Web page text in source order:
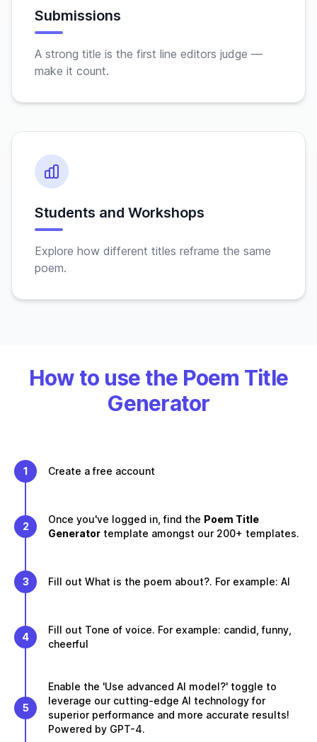
Submissions
A strong title is the first line editors judge —
make it count.
Students and Workshops
Explore how different titles reframe the same
poem.
How to use the Poem Title
Generator
1 Create a free account
2
Once you've logged in, find the Poem Title
Generator template amongst our 200+ templates.
3 Fill out What is the poem about?. For example: AI
4
Fill out Tone of voice. For example: candid, funny,
cheerful
5
Enable the 'Use advanced AI model?' toggle to
leverage our cutting-edge AI technology for
superior performance and more accurate results!
Powered by GPT-4.